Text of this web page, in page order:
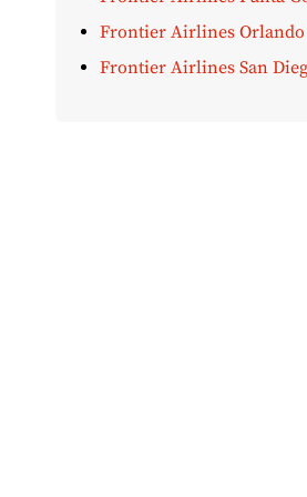
Frontier Airlines
Frontier Airlines San